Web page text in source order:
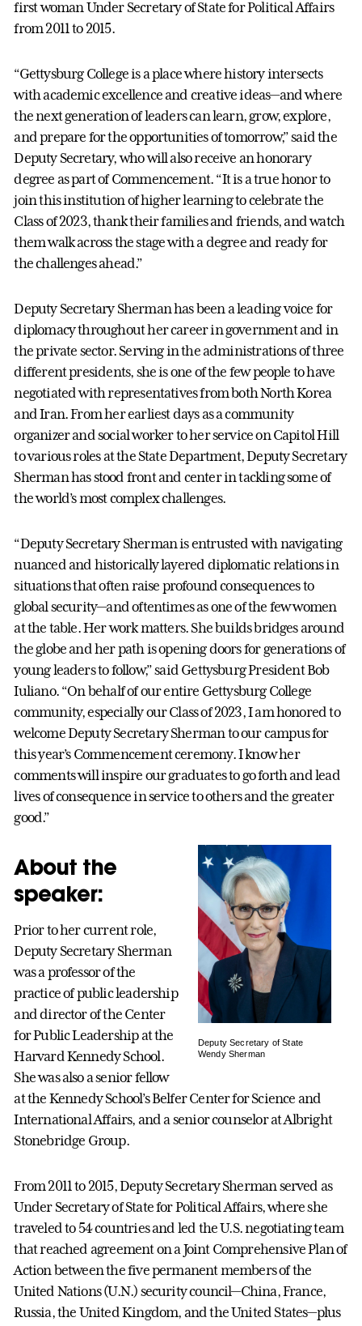
first woman Under Secretary of State for Political Affairs
from 2011 to 2015.
“Gettysburg College is a place where history intersects
with academic excellence and creative ideas—and where
the next generation of leaders can learn, grow, explore,
and prepare for the opportunities of tomorrow,” said the
Deputy Secretary, who will also receive an honorary
degree as part of Commencement. “It is a true honor to
join this institution of higher learning to celebrate the
Class of 2023, thank their families and friends, and watch
them walk across the stage with a degree and ready for
the challenges ahead.”
Deputy Secretary Sherman has been a leading voice for
diplomacy throughout her career in government and in
the private sector. Serving in the administrations of three
different presidents, she is one of the few people to have
negotiated with representatives from both North Korea
and Iran. From her earliest days as a community
organizer and social worker to her service on Capitol Hill
to various roles at the State Department, Deputy Secretary
Sherman has stood front and center in tackling some of
the world’s most complex challenges.
“Deputy Secretary Sherman is entrusted with navigating
nuanced and historically layered diplomatic relations in
situations that often raise profound consequences to
global security—and oftentimes as one of the few women
at the table. Her work matters. She builds bridges around
the globe and her path is opening doors for generations of
young leaders to follow,” said Gettysburg President Bob
Iuliano. “On behalf of our entire Gettysburg College
community, especially our Class of 2023, I am honored to
welcome Deputy Secretary Sherman to our campus for
this year’s Commencement ceremony. I know her
comments will inspire our graduates to go forth and lead
lives of consequence in service to others and the greater
good.”
Deputy Secretary of State
Wendy Sherman
About the
speaker:
Prior to her current role,
Deputy Secretary Sherman
was a professor of the
practice of public leadership
and director of the Center
for Public Leadership at the
Harvard Kennedy School.
She was also a senior fellow
at the Kennedy School’s Belfer Center for Science and
International Affairs, and a senior counselor at Albright
Stonebridge Group.
From 2011 to 2015, Deputy Secretary Sherman served as
Under Secretary of State for Political Affairs, where she
traveled to 54 countries and led the U.S. negotiating team
that reached agreement on a Joint Comprehensive Plan of
Action between the five permanent members of the
United Nations (U.N.) security council—China, France,
Russia, the United Kingdom, and the United States—plus